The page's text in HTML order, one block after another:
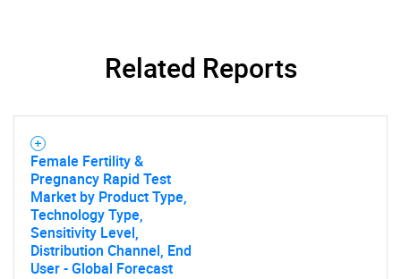
Related Reports
Female Fertility &
Pregnancy Rapid Test
Market by Product Type,
Technology Type,
Sensitivity Level,
Distribution Channel, End
User - Global Forecast